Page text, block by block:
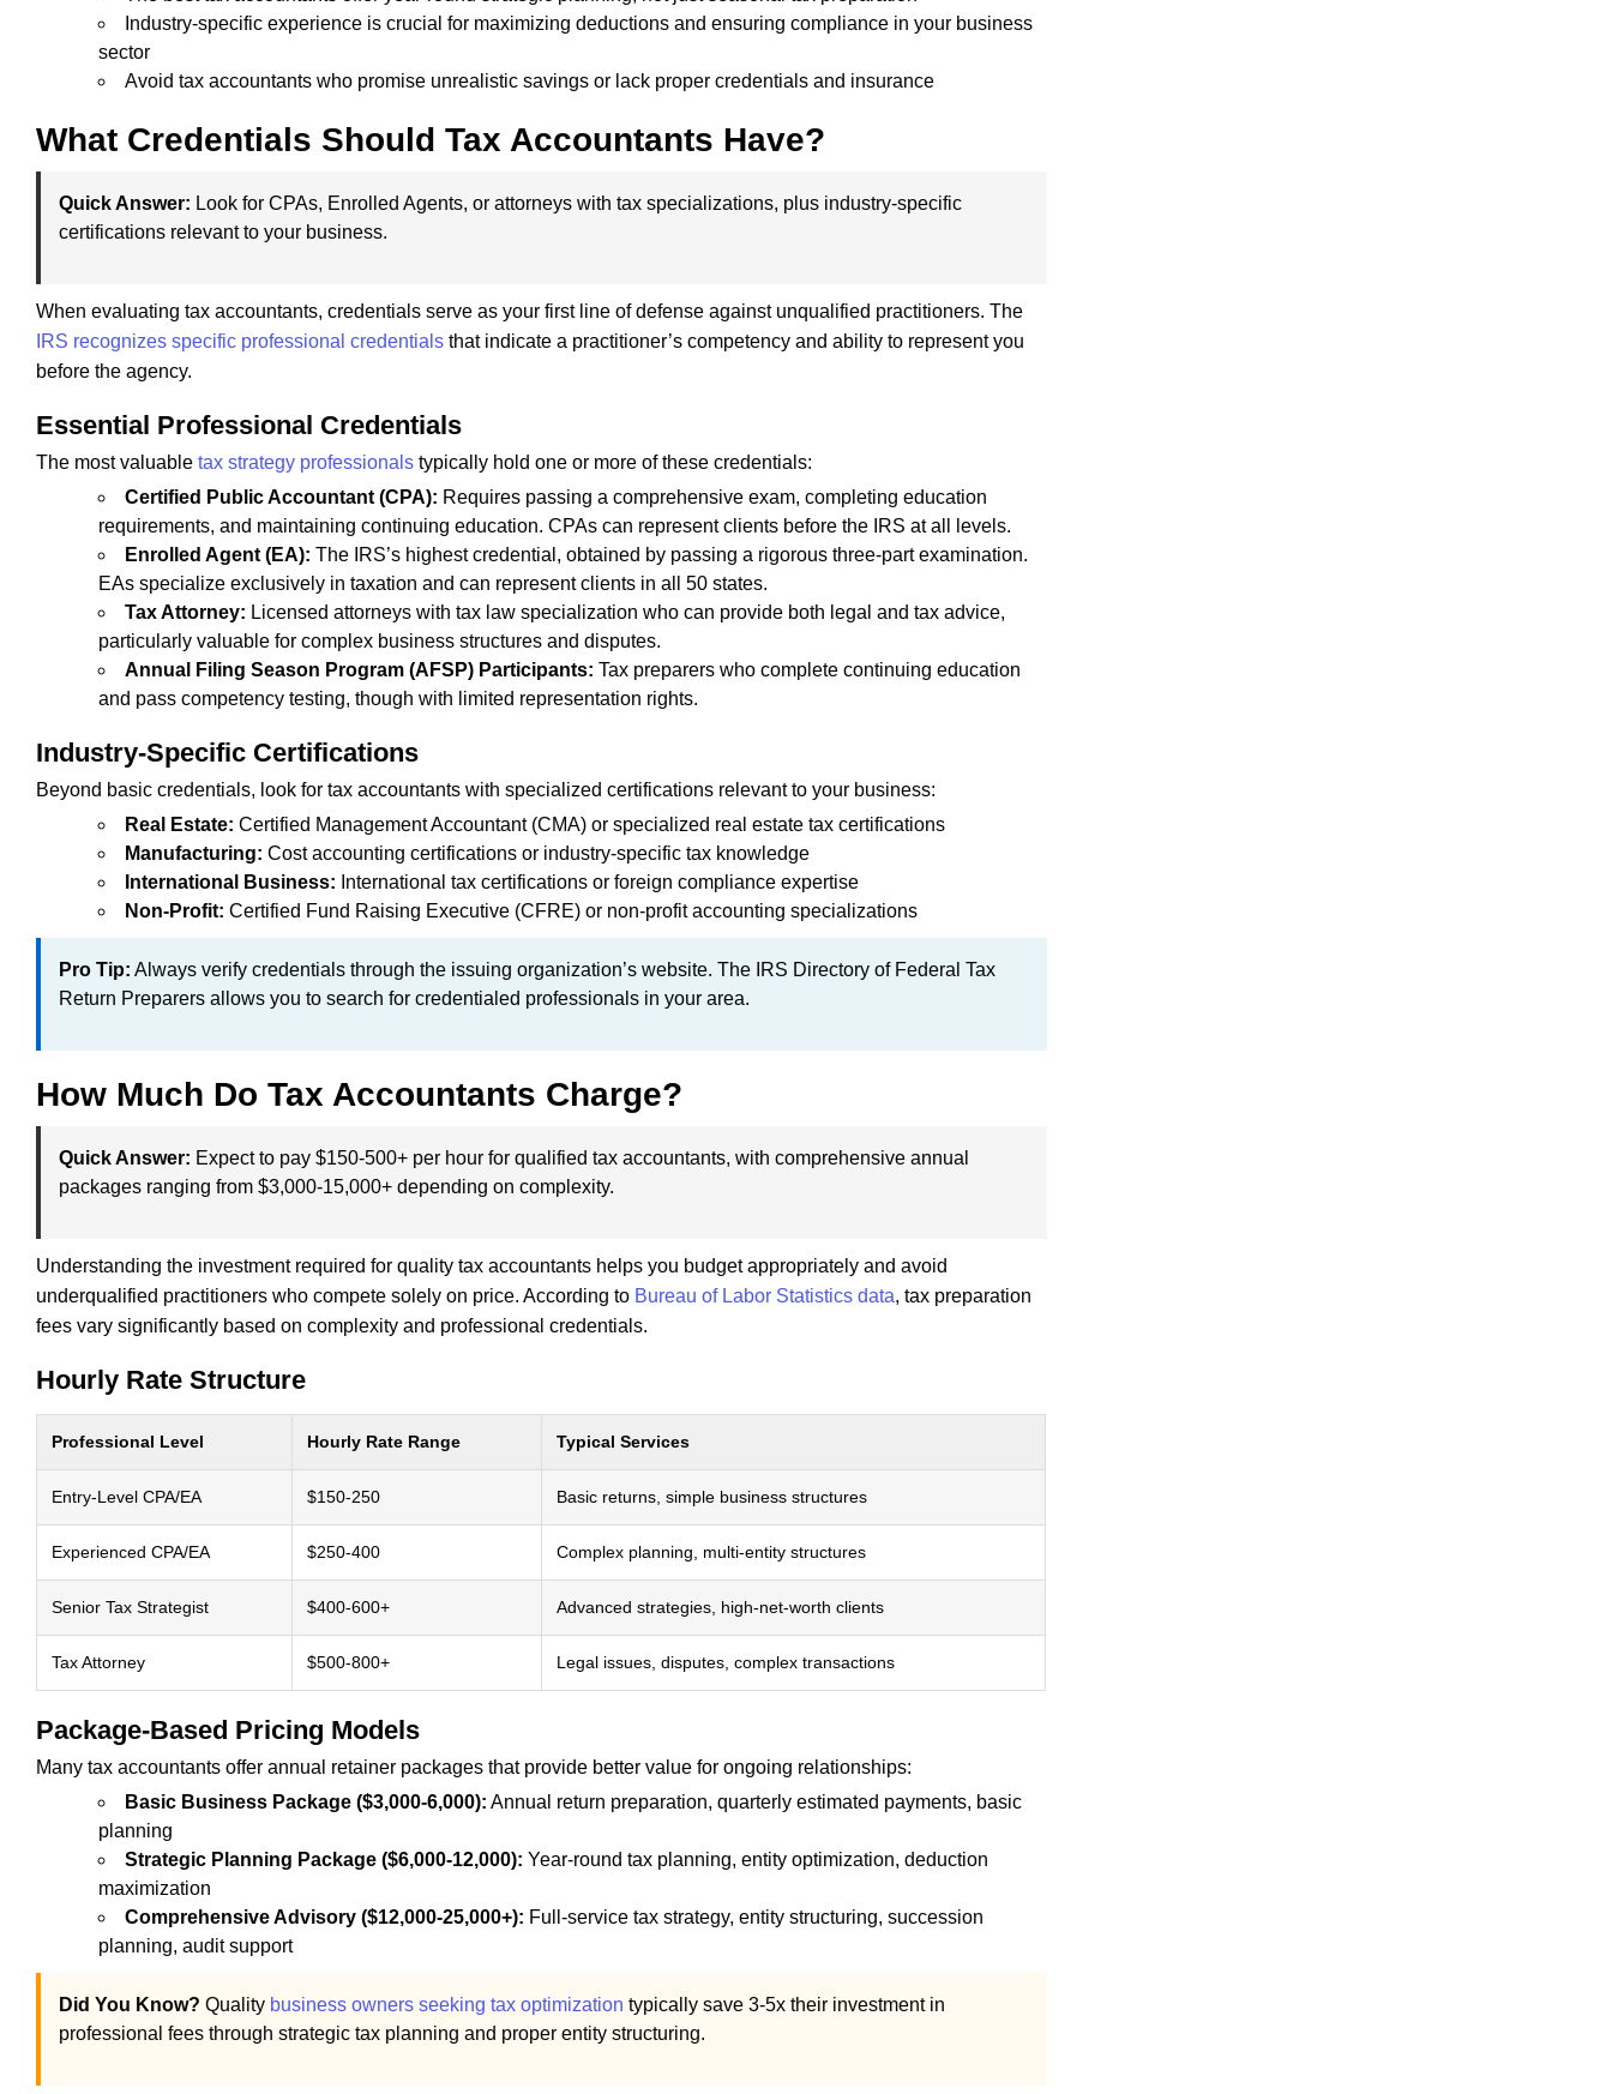
Industry-specific experience is crucial for maximizing deductions and ensuring compliance in your business
sector
Avoid tax accountants who promise unrealistic savings or lack proper credentials and insurance
What Credentials Should Tax Accountants Have?
Quick Answer: Look for CPAs, Enrolled Agents, or attorneys with tax specializations, plus industry-specific
certifications relevant to your business.
When evaluating tax accountants, credentials serve as your first line of defense against unqualified practitioners. The
IRS recognizes specific professional credentials that indicate a practitioner’s competency and ability to represent you
before the agency.
Essential Professional Credentials
The most valuable tax strategy professionals typically hold one or more of these credentials:
Certified Public Accountant (CPA): Requires passing a comprehensive exam, completing education
requirements, and maintaining continuing education. CPAs can represent clients before the IRS at all levels.
Enrolled Agent (EA): The IRS’s highest credential, obtained by passing a rigorous three-part examination.
EAs specialize exclusively in taxation and can represent clients in all 50 states.
Tax Attorney: Licensed attorneys with tax law specialization who can provide both legal and tax advice,
particularly valuable for complex business structures and disputes.
Annual Filing Season Program (AFSP) Participants: Tax preparers who complete continuing education
and pass competency testing, though with limited representation rights.
Industry-Specific Certifications
Beyond basic credentials, look for tax accountants with specialized certifications relevant to your business:
Real Estate: Certified Management Accountant (CMA) or specialized real estate tax certifications
Manufacturing: Cost accounting certifications or industry-specific tax knowledge
International Business: International tax certifications or foreign compliance expertise
Non-Profit: Certified Fund Raising Executive (CFRE) or non-profit accounting specializations
Pro Tip: Always verify credentials through the issuing organization’s website. The IRS Directory of Federal Tax
Return Preparers allows you to search for credentialed professionals in your area.
How Much Do Tax Accountants Charge?
Quick Answer: Expect to pay $150-500+ per hour for qualified tax accountants, with comprehensive annual
packages ranging from $3,000-15,000+ depending on complexity.
Understanding the investment required for quality tax accountants helps you budget appropriately and avoid
underqualified practitioners who compete solely on price. According to Bureau of Labor Statistics data, tax preparation
fees vary significantly based on complexity and professional credentials.
Hourly Rate Structure
Professional Level Hourly Rate Range Typical Services
Entry-Level CPA/EA $150-250 Basic returns, simple business structures
Experienced CPA/EA $250-400 Complex planning, multi-entity structures
Senior Tax Strategist $400-600+ Advanced strategies, high-net-worth clients
Tax Attorney $500-800+ Legal issues, disputes, complex transactions
Package-Based Pricing Models
Many tax accountants offer annual retainer packages that provide better value for ongoing relationships:
Basic Business Package ($3,000-6,000): Annual return preparation, quarterly estimated payments, basic
planning
Strategic Planning Package ($6,000-12,000): Year-round tax planning, entity optimization, deduction
maximization
Comprehensive Advisory ($12,000-25,000+): Full-service tax strategy, entity structuring, succession
planning, audit support
Did You Know? Quality business owners seeking tax optimization typically save 3-5x their investment in
professional fees through strategic tax planning and proper entity structuring.